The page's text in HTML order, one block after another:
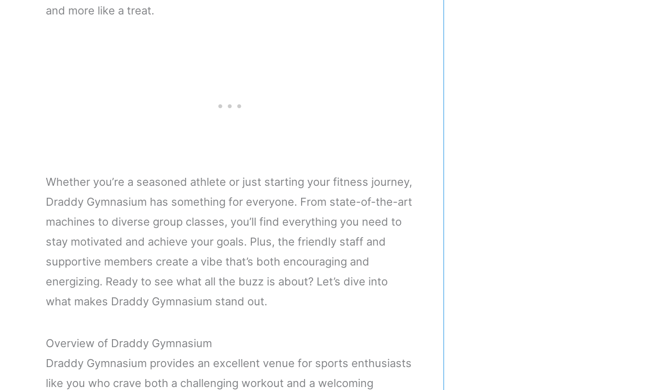
and more like a treat.
Whether you’re a seasoned athlete or just starting your fitness journey,
Draddy Gymnasium has something for everyone. From state-of-the-art
machines to diverse group classes, you’ll find everything you need to
stay motivated and achieve your goals. Plus, the friendly staff and
supportive members create a vibe that’s both encouraging and
energizing. Ready to see what all the buzz is about? Let’s dive into
what makes Draddy Gymnasium stand out.
Overview of Draddy Gymnasium
Draddy Gymnasium provides an excellent venue for sports enthusiasts
like you who crave both a challenging workout and a welcoming